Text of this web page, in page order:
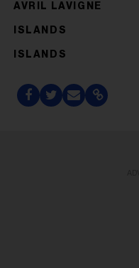
AVRIL LAVIGNE
ISLANDS
ISLANDS